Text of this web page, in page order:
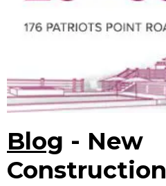
Blog - New
Construction